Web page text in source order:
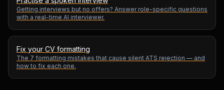
Getting interviews but no offers? Answer role-specific questions
with a real-time AI interviewer.
Fix your CV formatting
The 7 formatting mistakes that cause silent ATS rejection — and
how to fix each one.